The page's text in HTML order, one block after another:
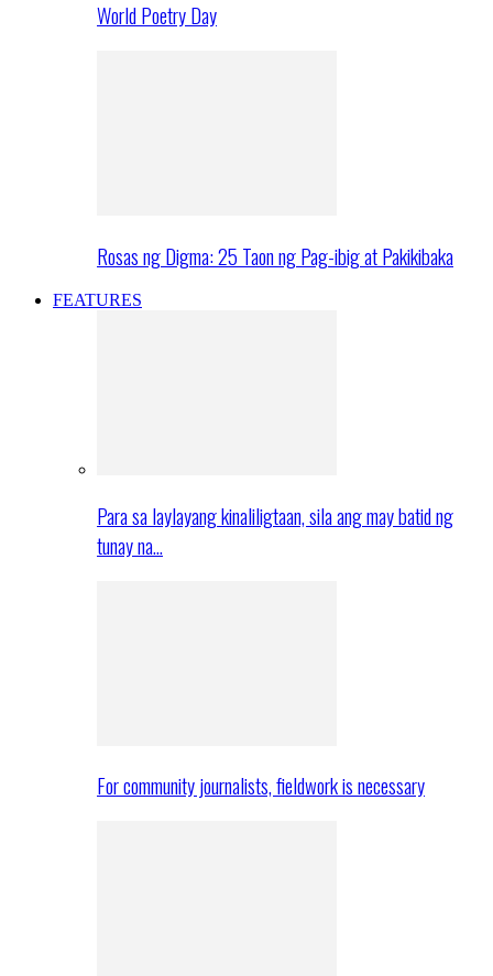
World Poetry Day
Rosas ng Digma: 25 Taon ng Pag-ibig at Pakikibaka
FEATURES
Para sa laylayang kinaliligtaan, sila ang may batid ng
tunay na…
For community journalists, fieldwork is necessary